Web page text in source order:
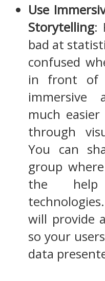
Use
Storytelling:
bad at
confused
in front of
immersive
much
through
You can
group
the
will provide
so your
data